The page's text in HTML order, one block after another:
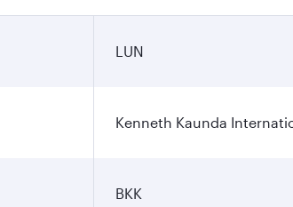
LUN
Kenneth Kaunda
BKK